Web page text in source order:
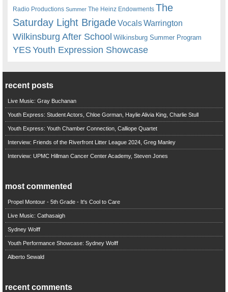
Radio Productions Summer The Heinz Endowments The
Saturday Light BrigadeVocalsWarrington
Wilkinsburg After School Wilkinsburg Summer Program
YESYouth Expression Showcase
recent posts
Live Music: Gray Buchanan
Youth Express: Student Actors, Chloe Gorman, Haylie Alivia King, Charlie Stull
Youth Express: Youth Chamber Connection, Calliope Quartet
Interview: Friends of the Riverfront Litter League 2024, Greg Manley
Interview: UPMC Hillman Cancer Center Academy, Steven Jones
most commented
Propel Montour - 5th Grade - It's Cool to Care
Live Music: Cathasaigh
Sydney Wolff
Youth Performance Showcase: Sydney Wolff
Alberto Sewald
recent comments